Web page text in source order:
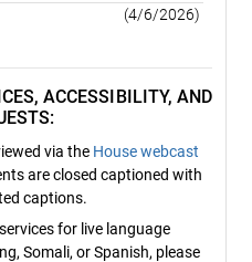
(4/6/2026)
ACCESSIBILITY, AND
via the House webcast
are closed captioned with
captions.
for live language
Somali, or Spanish, please